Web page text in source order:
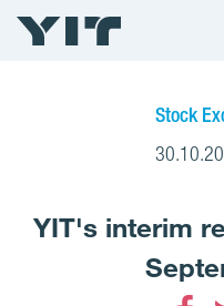
Stock
YIT's interim